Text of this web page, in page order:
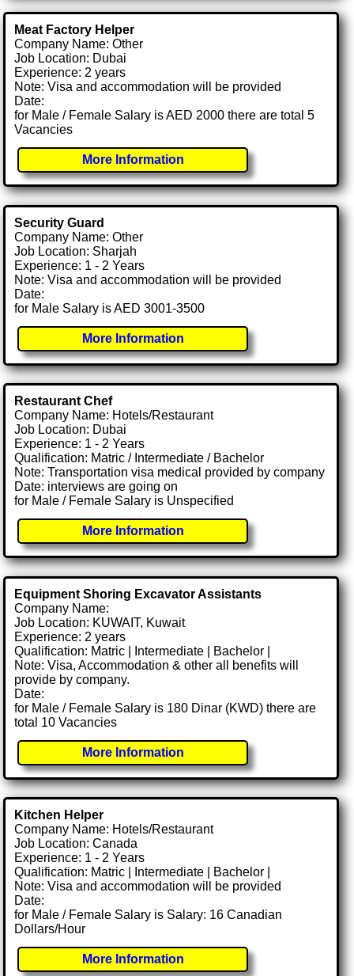
Meat Factory Helper
Company Name: Other
Job Location: Dubai
Experience: 2 years
Note: Visa and accommodation will be provided
Date:
for Male / Female Salary is AED 2000 there are total 5
Vacancies
More Information
Security Guard
Company Name: Other
Job Location: Sharjah
Experience: 1 - 2 Years
Note: Visa and accommodation will be provided
Date:
for Male Salary is AED 3001-3500
More Information
Restaurant Chef
Company Name: Hotels/Restaurant
Job Location: Dubai
Experience: 1 - 2 Years
Qualification: Matric / Intermediate / Bachelor
Note: Transportation visa medical provided by company
Date: interviews are going on
for Male / Female Salary is Unspecified
More Information
Equipment Shoring Excavator Assistants
Company Name:
Job Location: KUWAIT, Kuwait
Experience: 2 years
Qualification: Matric | Intermediate | Bachelor |
Note: Visa, Accommodation & other all benefits will
provide by company.
Date:
for Male / Female Salary is 180 Dinar (KWD) there are
total 10 Vacancies
More Information
Kitchen Helper
Company Name: Hotels/Restaurant
Job Location: Canada
Experience: 1 - 2 Years
Qualification: Matric | Intermediate | Bachelor |
Note: Visa and accommodation will be provided
Date:
for Male / Female Salary is Salary: 16 Canadian
Dollars/Hour
More Information